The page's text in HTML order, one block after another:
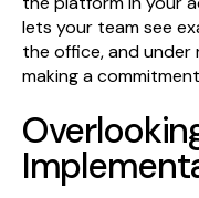
lets your team see
the office, and
making a